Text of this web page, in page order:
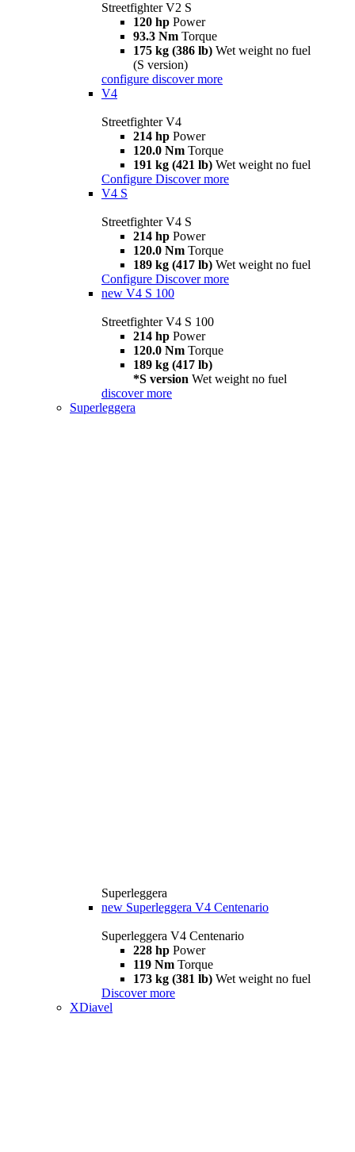
Streetfighter V2 S
120 hp Power
93.3 Nm Torque
175 kg (386 lb) Wet weight no fuel
(S version)
configure discover more
V4
Streetfighter V4
214 hp Power
120.0 Nm Torque
191 kg (421 lb) Wet weight no fuel
Configure Discover more
V4 S
Streetfighter V4 S
214 hp Power
120.0 Nm Torque
189 kg (417 lb) Wet weight no fuel
Configure Discover more
new V4 S 100
Streetfighter V4 S 100
214 hp Power
120.0 Nm Torque
189 kg (417 lb)
*S version Wet weight no fuel
discover more
Superleggera
Superleggera
new Superleggera V4 Centenario
Superleggera V4 Centenario
228 hp Power
119 Nm Torque
173 kg (381 lb) Wet weight no fuel
Discover more
XDiavel